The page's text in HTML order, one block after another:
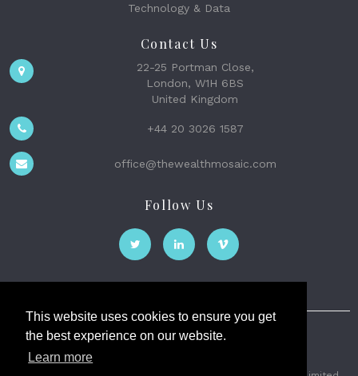
This website uses cookies to ensure you get
the best experience on our website.
Learn more
Technology & Data
Contact Us
22-25 Portman Close,
London, W1H 6BS
United Kingdom
+44 20 3026 1587
office@thewealthmosaic.com
Follow Us
The Wealth Mosaic